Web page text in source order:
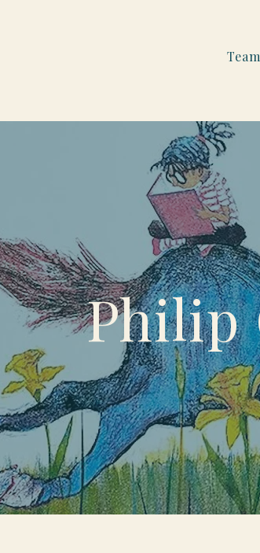
Team
Philip